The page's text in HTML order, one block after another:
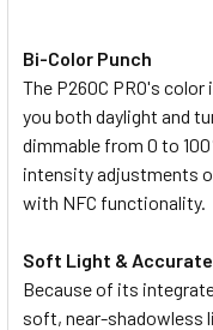
CURRENT
STOCK:
QUANTITY:
DECREASE
Bi-Color Punch
The P260C PRO's
you both daylight and
dimmable from 0 to
intensity adjustments
with NFC functionality.
Soft Light &
Because of its
soft, near-shadowless